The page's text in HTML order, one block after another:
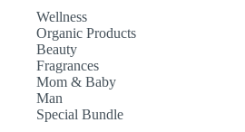
Wellness
Organic Products
Beauty
Fragrances
Mom & Baby
Man
Special Bundle